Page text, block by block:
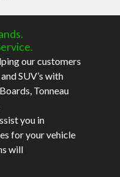
our customers
SUV’s with
Tonneau
you in
for your vehicle
will